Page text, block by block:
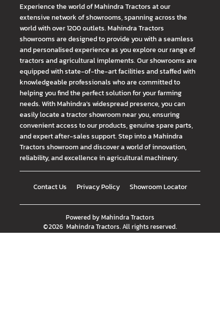
Experience the world of Mahindra Tractors at our
extensive network of showrooms, spanning across the
world with over 1200 outlets. Mahindra Tractors
showrooms are designed to provide you with a seamless
and personalised experience as you explore our range of
tractors and agricultural implements. Our showrooms are
equipped with state-of-the-art facilities and staffed with
knowledgeable professionals who are committed to
helping you find the perfect solution for your farming
needs. With Mahindra's widespread presence, you can
easily locate a tractor showroom near you, ensuring
convenient access to our products, genuine spare parts,
and expert after-sales support. Step into a Mahindra
Tractors showroom and discover a world of innovation,
reliability, and excellence in agricultural machinery.
Contact Us Privacy Policy Showroom Locator
Powered byMahindra Tractors
©2026 Mahindra Tractors. All rights reserved.